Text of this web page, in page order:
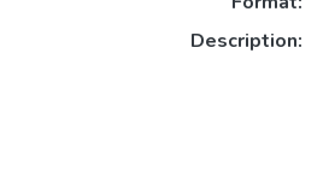
Description: